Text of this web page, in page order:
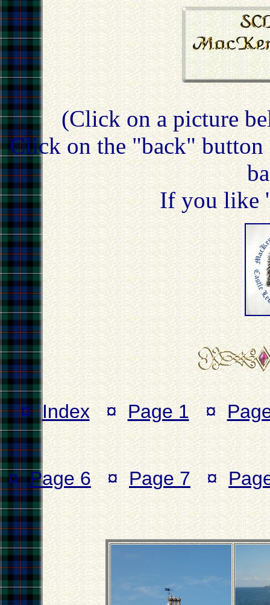
(Click on a picture
Click on the "back" button
If you like
¤Index¤ Page 1 ¤
¤Page 6 ¤ Page 7 ¤